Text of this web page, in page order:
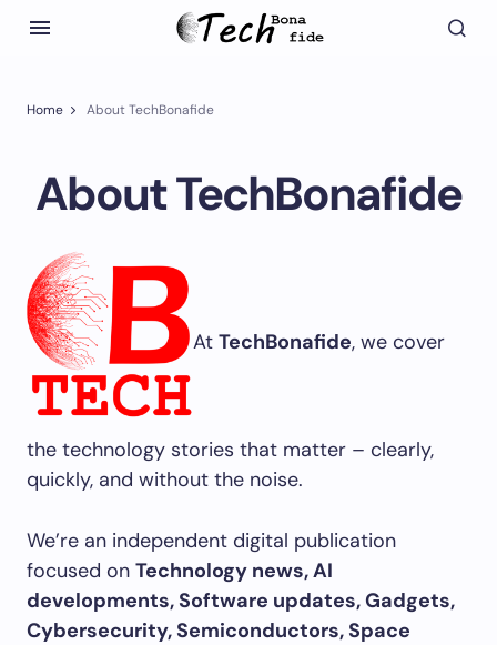
Home About TechBonafide
About TechBonafide
At TechBonafide, we cover
the technology stories that matter – clearly,
quickly, and without the noise.
We’re an independent digital publication
focused on Technology news, AI
developments, Software updates, Gadgets,
Cybersecurity, Semiconductors, Space